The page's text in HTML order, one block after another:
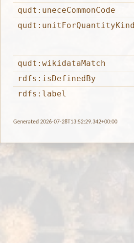
qudt:uneceCommonCode
qudt:unitForQuantityKind
qudt:wikidataMatch
rdfs:isDefinedBy
rdfs:label
Generated 2026-07-28T13:52:29.342+00:00